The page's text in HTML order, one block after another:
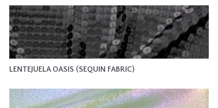
LENTEJUELA OASIS (SEQUIN FABRIC)